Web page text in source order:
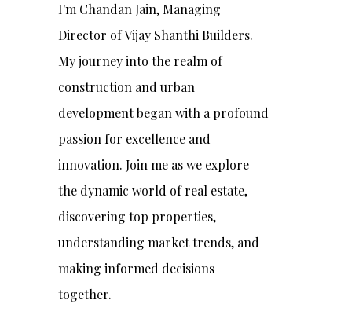
I'm Chandan Jain, Managing
Director of Vijay Shanthi Builders.
My journey into the realm of
construction and urban
development began with a profound
passion for excellence and
innovation. Join me as we explore
the dynamic world of real estate,
discovering top properties,
understanding market trends, and
making informed decisions
together.